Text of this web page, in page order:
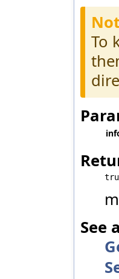
To
See